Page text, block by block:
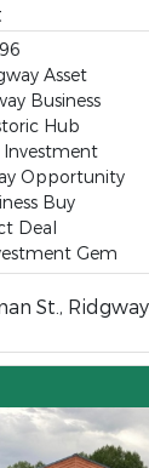
Asset
Business
Hub
Opportunity
Buy
Deal
Gem
St.,